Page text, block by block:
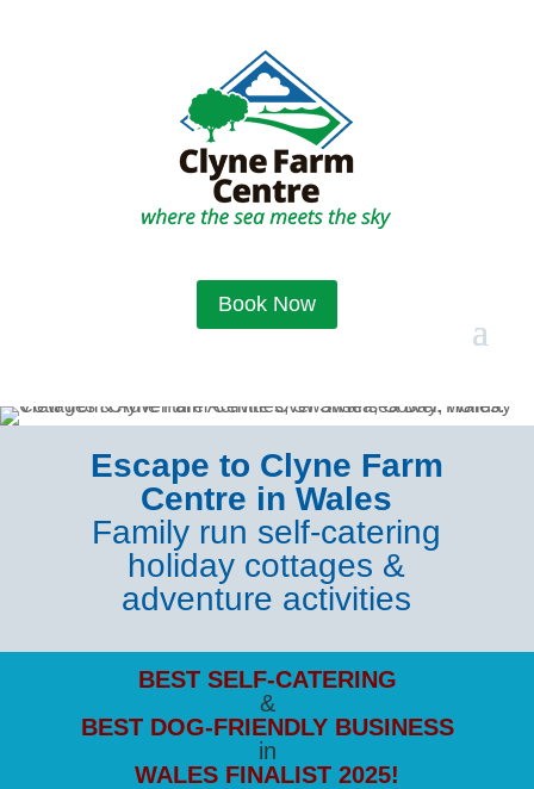
Book Now
Escape to Clyne Farm
Centre in Wales
Family run self-catering
holiday cottages &
adventure activities
BEST SELF-CATERING
&
BEST DOG-FRIENDLY BUSINESS
in
WALES FINALIST 2025!